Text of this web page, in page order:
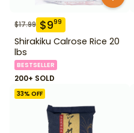
$17.99 $999
Shirakiku Calrose Rice 20
lbs
BESTSELLER
200+ SOLD
33% OFF